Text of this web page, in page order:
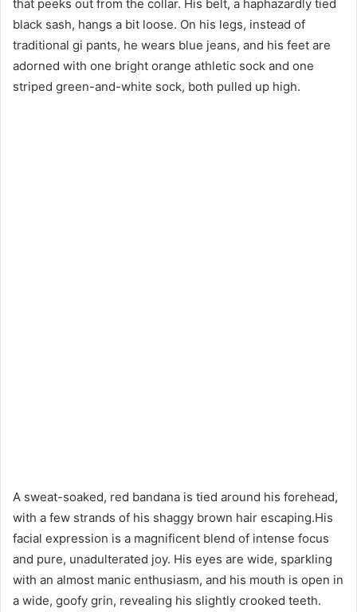
that peeks out from the collar. His belt, a haphazardly tied
black sash, hangs a bit loose. On his legs, instead of
traditional gi pants, he wears blue jeans, and his feet are
adorned with one bright orange athletic sock and one
striped green-and-white sock, both pulled up high.
A sweat-soaked, red bandana is tied around his forehead,
with a few strands of his shaggy brown hair escaping.His
facial expression is a magnificent blend of intense focus
and pure, unadulterated joy. His eyes are wide, sparkling
with an almost manic enthusiasm, and his mouth is open in
a wide, goofy grin, revealing his slightly crooked teeth.